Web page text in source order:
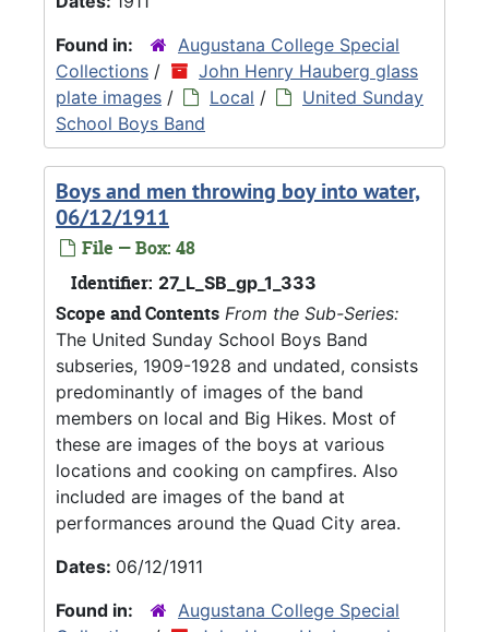
Found in:
Augustana College Special
Collections /
John Henry Hauberg glass
plate images / Local /
United Sunday
School Boys Band
Boys and men throwing boy into water,
06/12/1911
File — Box: 48
Identifier: 27_L_SB_gp_1_333
Scope and Contents From the Sub-Series:
The United Sunday School Boys Band
subseries, 1909-1928 and undated, consists
predominantly of images of the band
members on local and Big Hikes. Most of
these are images of the boys at various
locations and cooking on campfires. Also
included are images of the band at
performances around the Quad City area.
Dates: 06/12/1911
Found in:
Augustana College Special